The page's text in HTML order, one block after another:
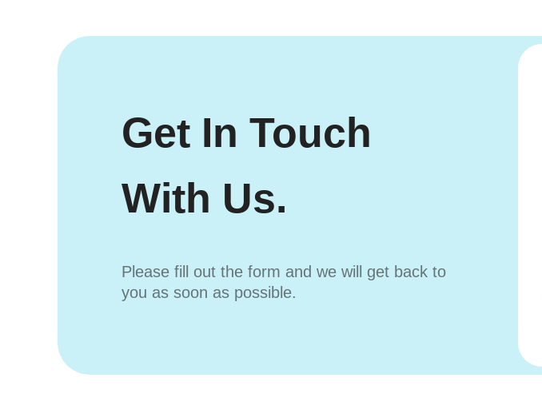
Get In Touch
With Us.
Please fill out the form and we will get back to
you as soon as possible.